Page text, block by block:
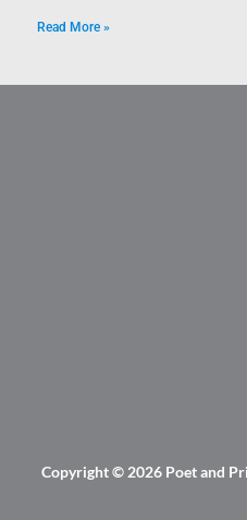
Read More »
Copyright © 2026 Poet and